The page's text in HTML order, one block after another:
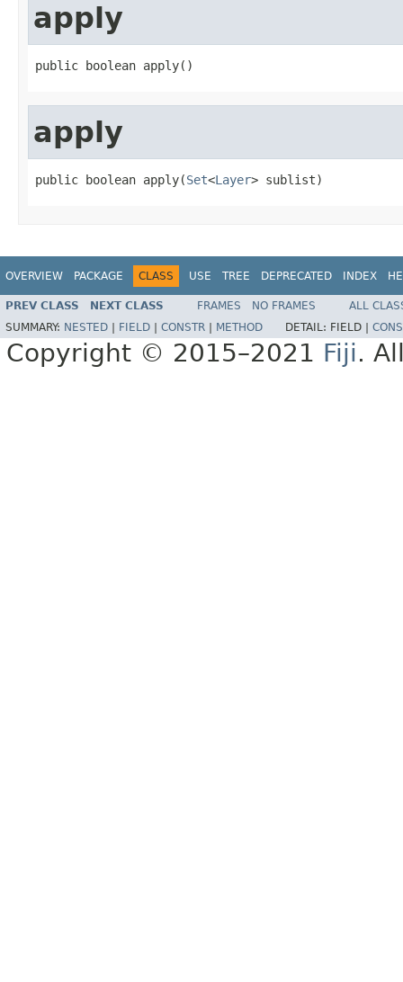
apply
public boolean apply()
apply
public boolean apply(Set<Layer> sublist)
OVERVIEW PACKAGE CLASS USE TREE DEPRECATED INDEX
PREV CLASS NEXT CLASS FRAMES NO FRAMES
ALL
SUMMARY: NESTED FIELD CONSTR METHOD DETAIL: FIELD |
Copyright © 2015–2021 Fiji.